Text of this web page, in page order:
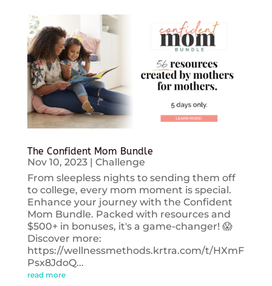
The Confident Mom Bundle
Nov 10, 2023| Challenge
From sleepless nights to sending them off
to college, every mom moment is special.
Enhance your journey with the Confident
Mom Bundle. Packed with resources and
$500+ in bonuses, it's a game-changer! 😱
Discover more:
https://wellnessmethods.krtra.com/t/HXmF
Psx8JdoQ...
read more